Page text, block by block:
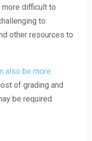
difficult to
to
other resources to
also be more
of grading and
be required.